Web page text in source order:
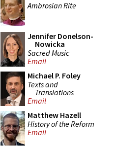
Ambrosian Rite
Jennifer Donelson-
Nowicka
Sacred Music
Email
Michael P. Foley
Texts and
Translations
Email
Matthew Hazell
History of the Reform
Email